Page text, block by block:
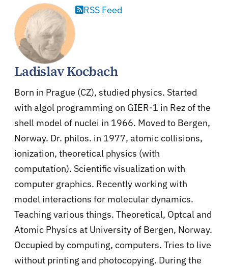
RSS Feed
Ladislav Kocbach
Born in Prague (CZ), studied physics. Started
with algol programming on GIER-1 in Rez of the
shell model of nuclei in 1966. Moved to Bergen,
Norway. Dr. philos. in 1977, atomic collisions,
ionization, theoretical physics (with
computation). Scientific visualization with
computer graphics. Recently working with
model interactions for molecular dynamics.
Teaching various things. Theoretical, Optcal and
Atomic Physics at University of Bergen, Norway.
Occupied by computing, computers. Tries to live
without printing and photocopying. During the